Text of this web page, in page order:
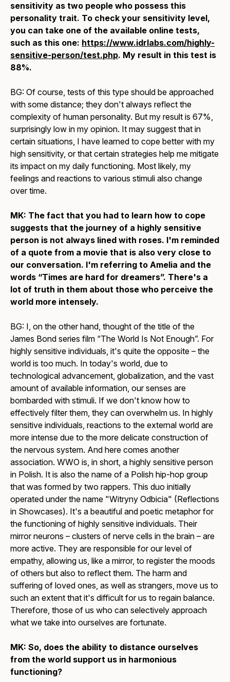
sensitivity as two people who possess this
personality trait. To check your sensitivity level,
you can take one of the available online tests,
such as this one: https://www.idrlabs.com/highly-
sensitive-person/test.php. My result in this test is
88%.
BG: Of course, tests of this type should be approached
with some distance; they don't always reflect the
complexity of human personality. But my result is 67%,
surprisingly low in my opinion. It may suggest that in
certain situations, I have learned to cope better with my
high sensitivity, or that certain strategies help me mitigate
its impact on my daily functioning. Most likely, my
feelings and reactions to various stimuli also change
over time.
MK: The fact that you had to learn how to cope
suggests that the journey of a highly sensitive
person is not always lined with roses. I'm reminded
of a quote from a movie that is also very close to
our conversation. I'm referring toAmelia and the
words “Times are hard for dreamers”. There's a
lot of truth in them about those who perceive the
world more intensely.
BG: I, on the other hand, thought of the title of the
James Bond series film “The World Is Not Enough”. For
highly sensitive individuals, it's quite the opposite – the
world is too much. In today's world, due to
technological advancement, globalization, and the vast
amount of available information, our senses are
bombarded with stimuli. If we don't know how to
effectively filter them, they can overwhelm us. In highly
sensitive individuals, reactions to the external world are
more intense due to the more delicate construction of
the nervous system. And here comes another
association. WWO is, in short, a highly sensitive person
in Polish. It is also the name of a Polish hip-hop group
that was formed by two rappers. This duo initially
operated under the name "Witryny Odbicia" (Reflections
in Showcases). It's a beautiful and poetic metaphor for
the functioning of highly sensitive individuals. Their
mirror neurons – clusters of nerve cells in the brain – are
more active. They are responsible for our level of
empathy, allowing us, like a mirror, to register the moods
of others but also to reflect them. The harm and
suffering of loved ones, as well as strangers, move us to
such an extent that it's difficult for us to regain balance.
Therefore, those of us who can selectively approach
what we take into ourselves are fortunate.
MK: So, does the ability to distance ourselves
from the world support us in harmonious
functioning?